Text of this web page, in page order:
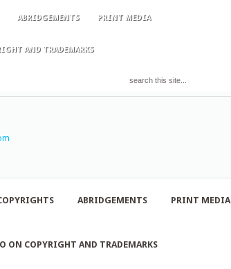
ABRIDGEMENTS PRINT MEDIA
AND TRADEMARKS
ABRIDGEMENTS PRINT MEDIA
ON COPYRIGHT AND TRADEMARKS